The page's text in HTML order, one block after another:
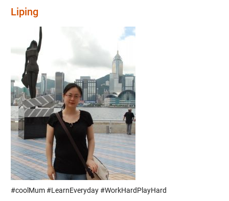
Liping
#coolMum #LearnEveryday #WorkHardPlayHard